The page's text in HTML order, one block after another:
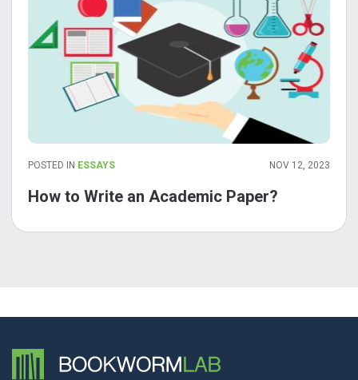
POSTED IN ESSAYS NOV 12, 2023
How to Write an Academic Paper?